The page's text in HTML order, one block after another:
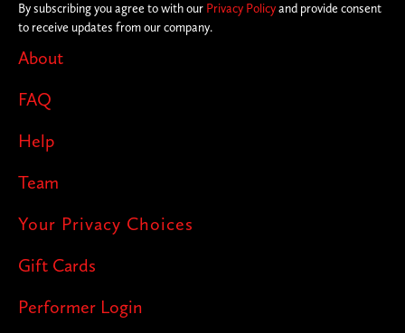
About
FAQ
Help
Team
Your Privacy Choices
Gift Cards
Performer Login
By subscribing you agree to with our Privacy Policyand provide consent
to receive updates from our company.